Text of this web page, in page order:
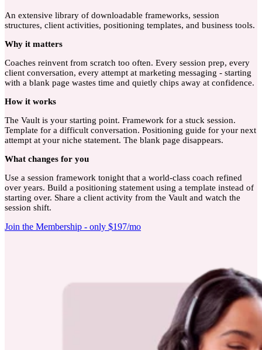
An extensive library of downloadable frameworks, session
structures, client activities, positioning templates, and business tools.
Why it matters
Coaches reinvent from scratch too often. Every session prep, every
client conversation, every attempt at marketing messaging - starting
with a blank page wastes time and quietly chips away at confidence.
How it works
The Vault is your starting point. Framework for a stuck session.
Template for a difficult conversation. Positioning guide for your next
attempt at your niche statement. The blank page disappears.
What changes for you
Use a session framework tonight that a world-class coach refined
over years. Build a positioning statement using a template instead of
starting over. Share a client activity from the Vault and watch the
session shift.
Join the Membership - only $197/mo